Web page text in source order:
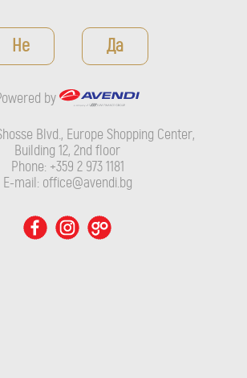
Powered by
2nd floor
Phone: +359 2 973 1181
Не Да
by
Blvd., Europe Shopping Center,
Building 12, 2nd floor
Phone: +359 2 973 1181
E-mail: office@avendi.bg